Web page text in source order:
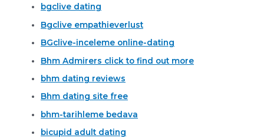
bgclive dating
Bgclive empathieverlust
BGclive-inceleme online-dating
Bhm Admirers click to find out more
bhm dating reviews
Bhm dating site free
bhm-tarihleme bedava
bicupid adult dating